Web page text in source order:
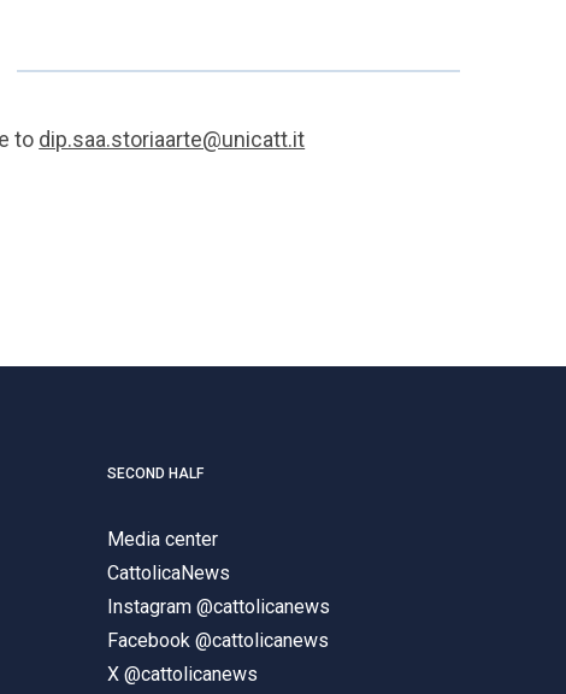
to dip.saa.storiaarte@unicatt.it
SECOND HALF
Media center
CattolicaNews
Instagram @cattolicanews
Facebook @cattolicanews
X @cattolicanews